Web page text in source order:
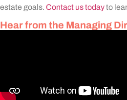
estate goals. Contact us todayto
Hear from the Managing